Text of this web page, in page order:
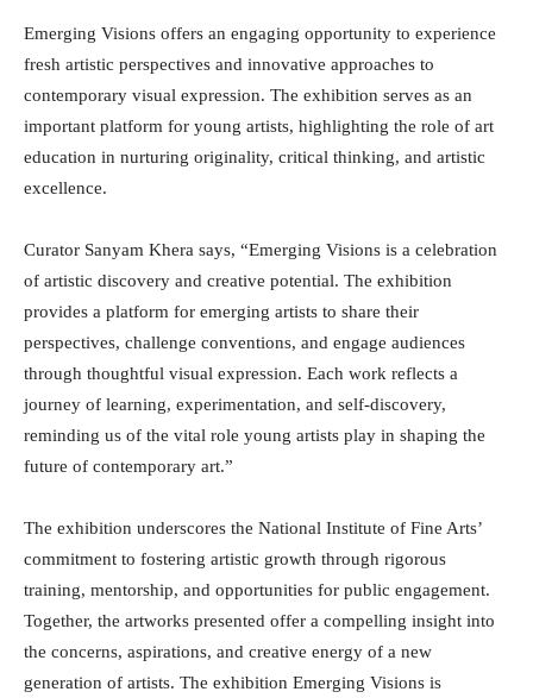
Emerging Visions offers an engaging opportunity to experience
fresh artistic perspectives and innovative approaches to
contemporary visual expression. The exhibition serves as an
important platform for young artists, highlighting the role of art
education in nurturing originality, critical thinking, and artistic
excellence.
Curator Sanyam Khera says, “Emerging Visions is a celebration
of artistic discovery and creative potential. The exhibition
provides a platform for emerging artists to share their
perspectives, challenge conventions, and engage audiences
through thoughtful visual expression. Each work reflects a
journey of learning, experimentation, and self-discovery,
reminding us of the vital role young artists play in shaping the
future of contemporary art.”
The exhibition underscores the National Institute of Fine Arts’
commitment to fostering artistic growth through rigorous
training, mentorship, and opportunities for public engagement.
Together, the artworks presented offer a compelling insight into
the concerns, aspirations, and creative energy of a new
generation of artists. The exhibition Emerging Visions is